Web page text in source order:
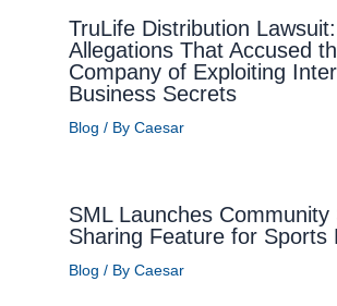
TruLife Distribution
Allegations That Accused
Company of Exploiting
Business Secrets
Blog / By Caesar
SML Launches Community
Sharing Feature for Sports
Blog / By Caesar